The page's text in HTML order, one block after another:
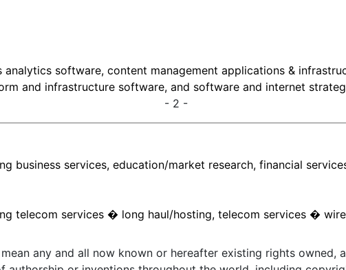
analytics software, content management applications &
and infrastructure software, and software and internet
- 2 -
business services, education/market research, financial
telecom services � long haul/hosting, telecom services �
any and all now known or hereafter existing rights owned,